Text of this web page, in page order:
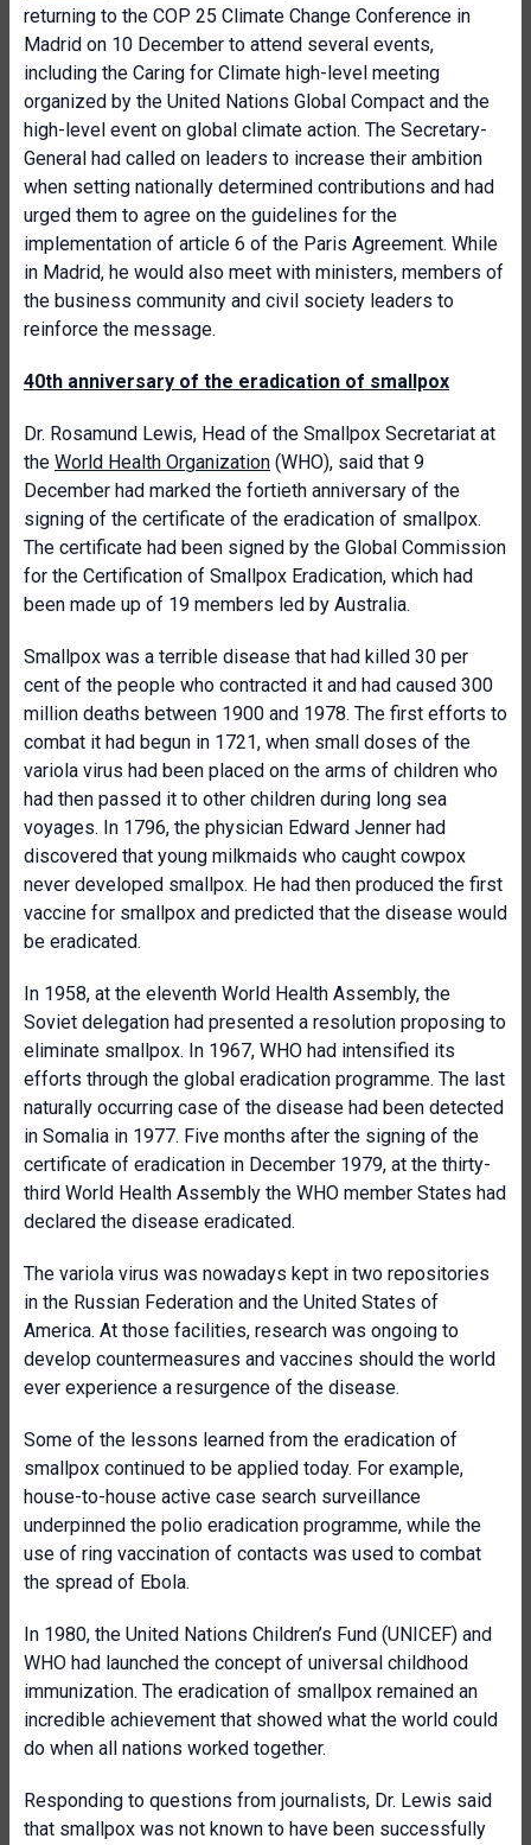
returning to the COP 25 Climate Change Conference in
Madrid on 10 December to attend several events,
including the Caring for Climate high-level meeting
organized by the United Nations Global Compact and the
high-level event on global climate action. The Secretary-
General had called on leaders to increase their ambition
when setting nationally determined contributions and had
urged them to agree on the guidelines for the
implementation of article 6 of the Paris Agreement. While
in Madrid, he would also meet with ministers, members of
the business community and civil society leaders to
reinforce the message.
40th anniversary of the eradication of smallpox
Dr. Rosamund Lewis, Head of the Smallpox Secretariat at
the World Health Organization (WHO), said that 9
December had marked the fortieth anniversary of the
signing of the certificate of the eradication of smallpox.
The certificate had been signed by the Global Commission
for the Certification of Smallpox Eradication, which had
been made up of 19 members led by Australia.
Smallpox was a terrible disease that had killed 30 per
cent of the people who contracted it and had caused 300
million deaths between 1900 and 1978. The first efforts to
combat it had begun in 1721, when small doses of the
variola virus had been placed on the arms of children who
had then passed it to other children during long sea
voyages. In 1796, the physician Edward Jenner had
discovered that young milkmaids who caught cowpox
never developed smallpox. He had then produced the first
vaccine for smallpox and predicted that the disease would
be eradicated.
In 1958, at the eleventh World Health Assembly, the
Soviet delegation had presented a resolution proposing to
eliminate smallpox. In 1967, WHO had intensified its
efforts through the global eradication programme. The last
naturally occurring case of the disease had been detected
in Somalia in 1977. Five months after the signing of the
certificate of eradication in December 1979, at the thirty-
third World Health Assembly the WHO member States had
declared the disease eradicated.
The variola virus was nowadays kept in two repositories
in the Russian Federation and the United States of
America. At those facilities, research was ongoing to
develop countermeasures and vaccines should the world
ever experience a resurgence of the disease.
Some of the lessons learned from the eradication of
smallpox continued to be applied today. For example,
house-to-house active case search surveillance
underpinned the polio eradication programme, while the
use of ring vaccination of contacts was used to combat
the spread of Ebola.
In 1980, the United Nations Children’s Fund (UNICEF) and
WHO had launched the concept of universal childhood
immunization. The eradication of smallpox remained an
incredible achievement that showed what the world could
do when all nations worked together.
Responding to questions from journalists, Dr. Lewis said
that smallpox was not known to have been successfully